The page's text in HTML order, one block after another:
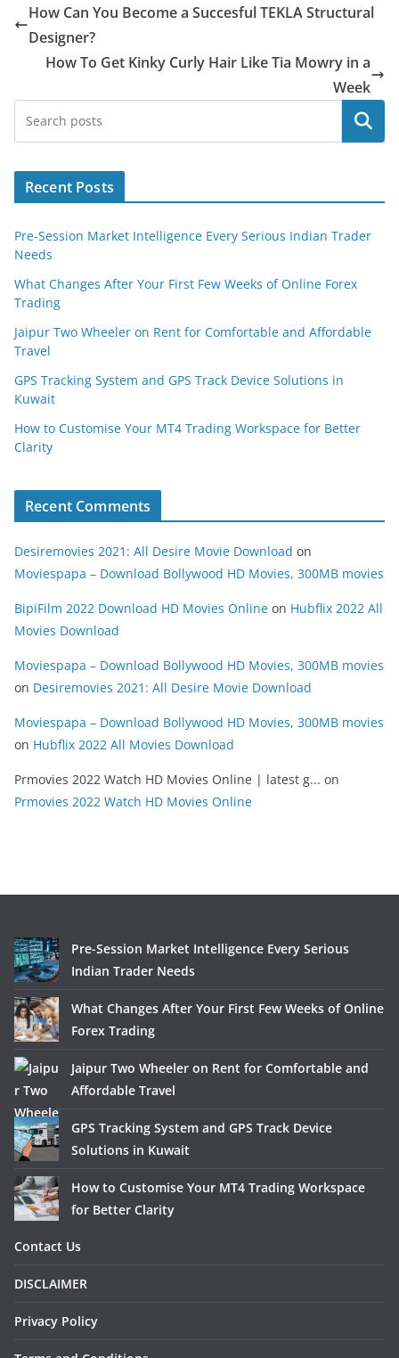
How Can You Become a Succesful TEKLA Structural
Designer?
How To Get Kinky Curly Hair Like Tia Mowry in a
Week
Search
Recent Posts
Pre-Session Market Intelligence Every Serious Indian Trader
Needs
What Changes After Your First Few Weeks of Online Forex
Trading
Jaipur Two Wheeler on Rent for Comfortable and Affordable
Travel
GPS Tracking System and GPS Track Device Solutions in
Kuwait
How to Customise Your MT4 Trading Workspace for Better
Clarity
Recent Comments
Desiremovies 2021: All Desire Movie Download on
Moviespapa – Download Bollywood HD Movies, 300MB movies
BipiFilm 2022 Download HD Movies Online on Hubflix 2022 All
Movies Download
Moviespapa – Download Bollywood HD Movies, 300MB movies
on Desiremovies 2021: All Desire Movie Download
Moviespapa – Download Bollywood HD Movies, 300MB movies
on Hubflix 2022 All Movies Download
Prmovies 2022 Watch HD Movies Online | latest g... on
Prmovies 2022 Watch HD Movies Online
Pre-Session Market Intelligence Every Serious
Indian Trader Needs
What Changes After Your First Few Weeks of Online
Forex Trading
Jaipur Two Wheeler on Rent for Comfortable and
Affordable Travel
GPS Tracking System and GPS Track Device
Solutions in Kuwait
How to Customise Your MT4 Trading Workspace
for Better Clarity
Contact Us
DISCLAIMER
Privacy Policy